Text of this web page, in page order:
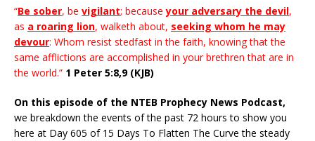
“Be sober, be vigilant; becauseyour adversary the devil,
as a roaring lion, walketh about, seeking whom he may
devour: Whom resist stedfast in the faith, knowing that the
same afflictions are accomplished in your brethren that are in
the world.” 1 Peter 5:8,9 (KJB)
On this episode of the NTEB Prophecy News Podcast,
we breakdown the events of the past 72 hours to show you
here at Day 605 of 15 Days To Flatten The Curve the steady